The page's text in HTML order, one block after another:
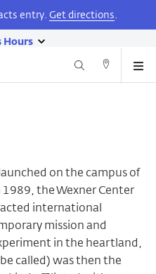
entry. Get directions.
Hours
show
today's
Search
on the campus of
the Wexner Center
international
mission and
in the heartland,
called) was then the